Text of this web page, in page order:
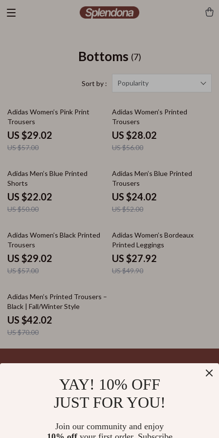
Bottoms (7)
Sort by : Popularity
49% off
Adidas Women’s Pink Print
Trousers
US $29.02
US $57.00
50% off
Adidas Women’s Printed
Trousers
US $28.02
US $56.00
56% off
Adidas Men’s Blue Printed
Shorts
US $22.02
US $50.00
54% off
Adidas Men’s Blue Printed
Trousers
US $24.02
US $52.00
49% off
Adidas Women’s Black Printed
Trousers
US $29.02
US $57.00
44% off
Adidas Women’s Bordeaux
Printed Leggings
US $27.92
US $49.90
40% off
Adidas Men’s Printed Trousers –
Black | Fall/Winter Style
US $42.02
US $70.00
YAY! 10% OFF
JUST FOR YOU!
Join our community and enjoy